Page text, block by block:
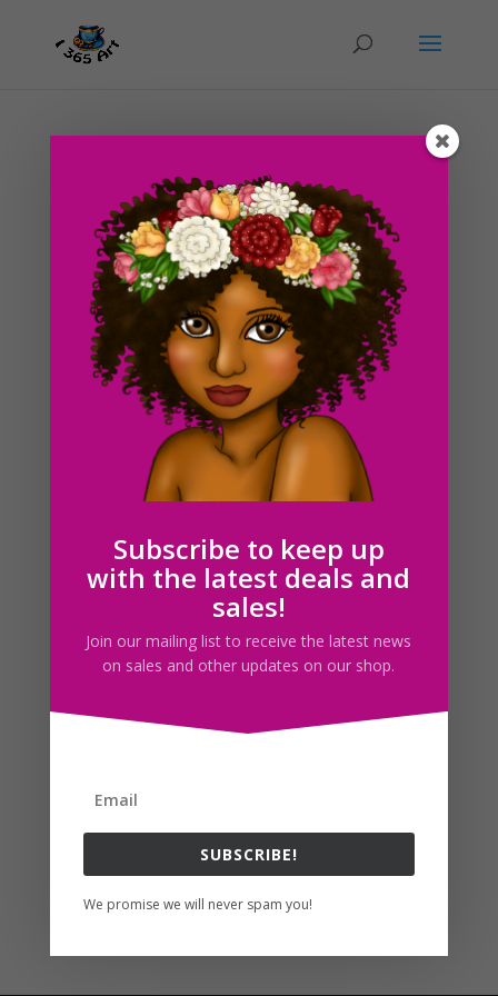
ducky75|Apr 13, 2012|Nature and animals
Uncategorized
Today, I decided to draw an already existing character I
made up years ago. In other words, I ran out of
creative juices xD. I made this drawing just before bed
so I needed it to be simple. I learned a new technique
in Photoshop a few days ago concerning the
neatness...
Search For Clipart
Follow us
Subscribe to keep up
with the latest deals and
sales!
Join our mailing list to receive the latest news
on sales and other updates on our shop.
SUBSCRIBE!
We promise we will never spam you!